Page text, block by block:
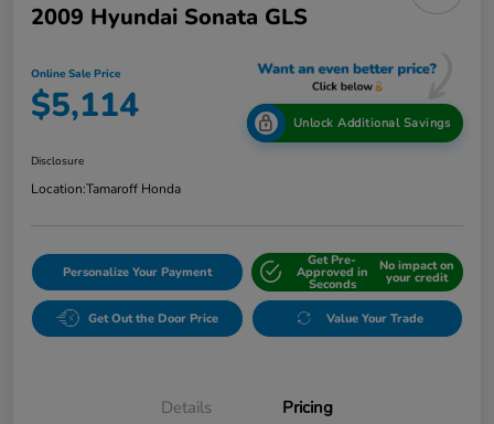
2009 Hyundai Sonata GLS
Online Sale Price
$5,114 Unlock Additional Savings
Disclosure
Location:Tamaroff Honda
Personalize Your Payment
Get Pre-
Approved in
Seconds
No impact on
your credit
Get Out the Door Price Value Your Trade
Details Pricing